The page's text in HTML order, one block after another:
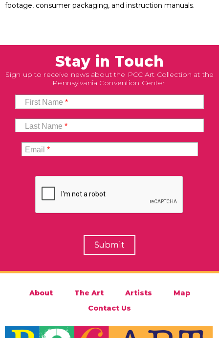
footage, consumer packaging, and instruction manuals.
Stay in Touch
Sign up to receive news about the PCC Art Collection at the
Pennsylvania Convention Center.
First Name*
Last Name*
Email*
About The Art Artists
Map
Contact Us